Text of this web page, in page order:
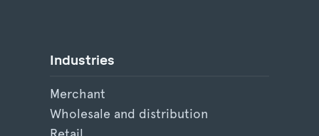
Industries
Merchant
Wholesale and distribution